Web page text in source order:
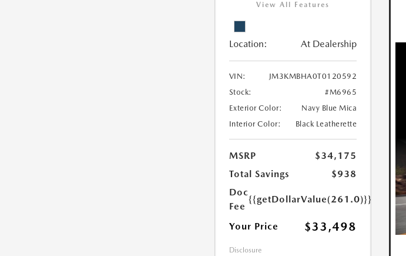
View All Features
Location: At Dealership
VIN:
JM3KMBHA0T0120592
Stock:
#M6965
Exterior Color:
Navy Blue Mica
Interior Color:
Black Leatherette
MSRP
$34,175
Total Savings
$938
Doc
Fee
{{getDollarValue(261.0)}}
Your Price $33,498
Disclosure